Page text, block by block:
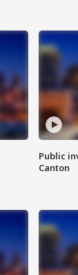
Public
Canton